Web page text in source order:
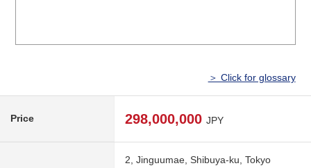
＞ Click for glossary
Price 298,000,000 JPY
2, Jinguumae, Shibuya-ku, Tokyo